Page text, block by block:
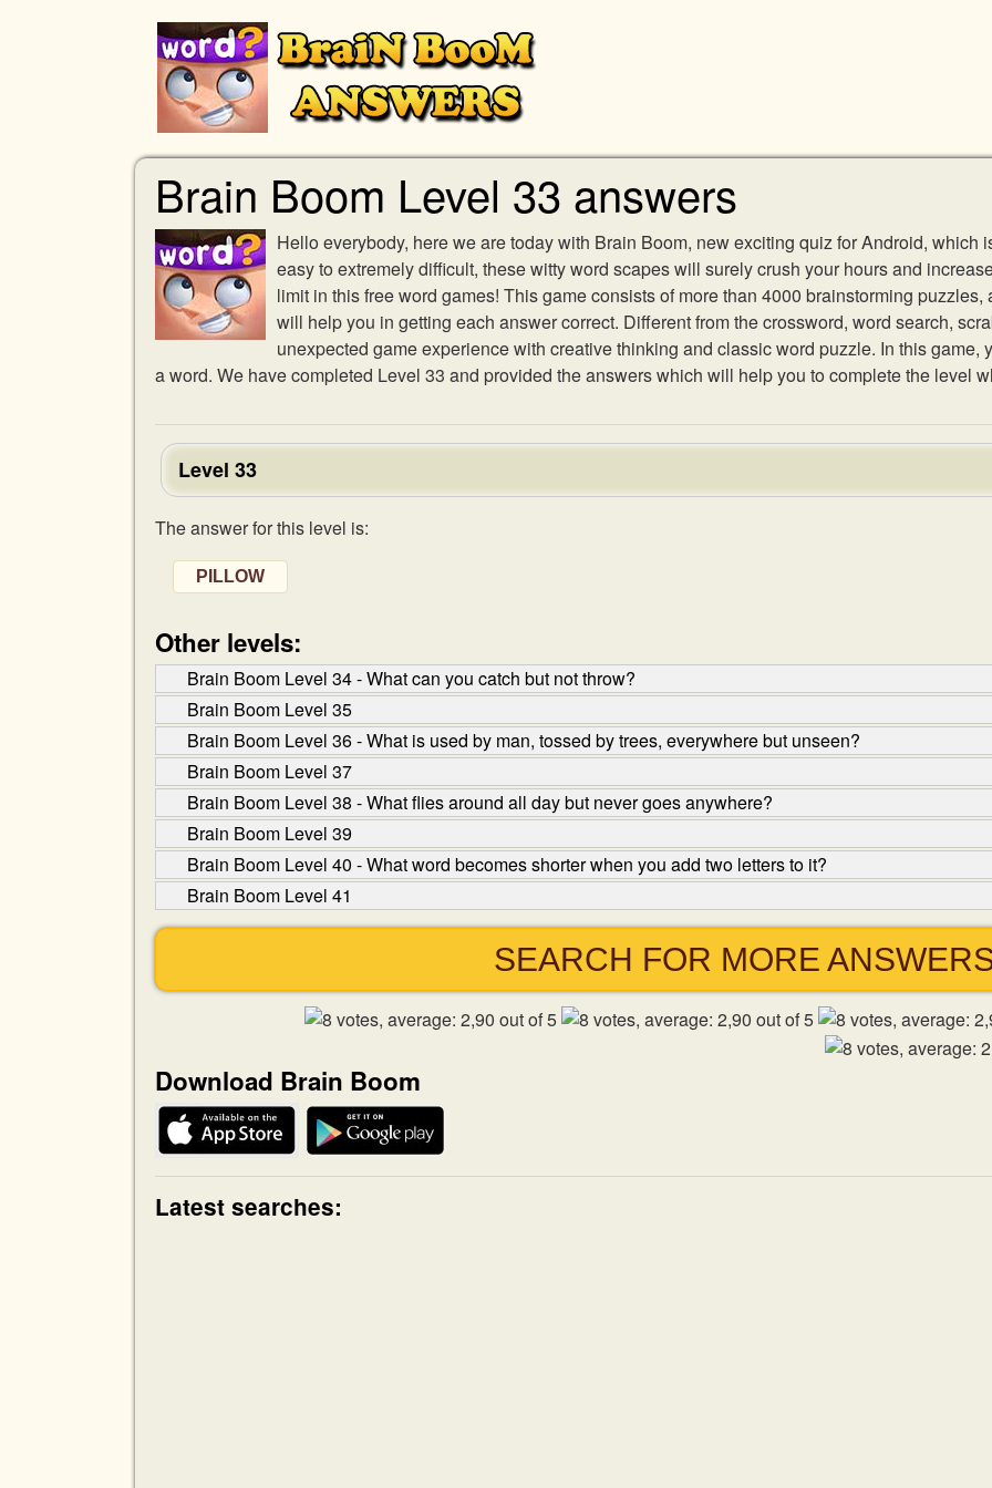
Brain Boom Level 33 answers
Hello everybody, here we are today with Brain Boom, new exciting quiz for Android, which
easy to extremely difficult, these witty word scapes will surely crush your hours and
limit in this free word games! This game consists of more than 4000 brainstorming
will help you in getting each answer correct. Different from the crossword, word search,
unexpected game experience with creative thinking and classic word puzzle. In this game,
a word. We have completed Level 33 and provided the answers which will help you to complete the level
Level 33
The answer for this level is:
PILLOW
Other levels:
Brain Boom Level 34 - What can you catch but not throw?
Brain Boom Level 35
Brain Boom Level 36 - What is used by man, tossed by trees, everywhere but unseen?
Brain Boom Level 37
Brain Boom Level 38 - What flies around all day but never goes anywhere?
Brain Boom Level 39
Brain Boom Level 40 - What word becomes shorter when you add two letters to it?
Brain Boom Level 41
SEARCH FOR MORE
Download Brain Boom
Latest searches: